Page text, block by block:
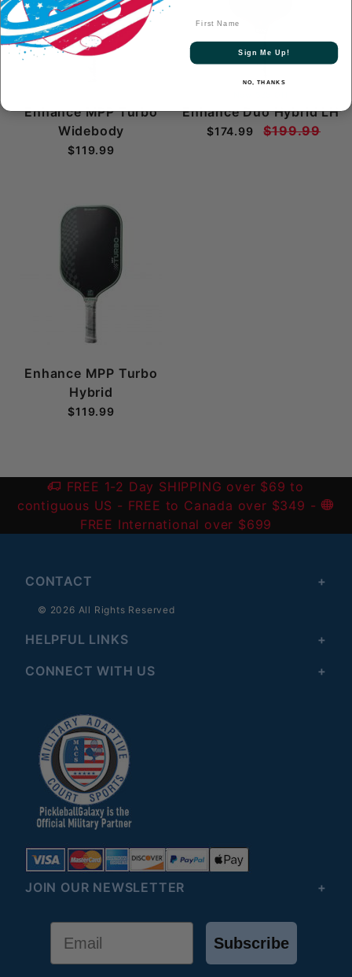
Enhance MPP Turbo
Widebody
$119.99
Enhance Duo Hybrid LH
$174.99 $199.99
Enhance MPP Turbo
Hybrid
$119.99
FREE 1-2 Day SHIPPING over $69 to
contiguous US - FREE to Canada over $349 -
FREE International over $699
CONTACT
© 2026 All Rights Reserved
HELPFUL LINKS
CONNECT WITH US
JOIN OUR NEWSLETTER
Subscribe
Sign Me Up!
NO, THANKS